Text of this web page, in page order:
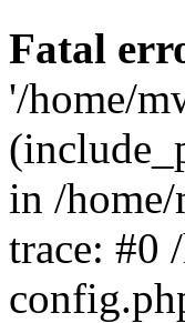
Fatal
'/home/
in /
trace: #0